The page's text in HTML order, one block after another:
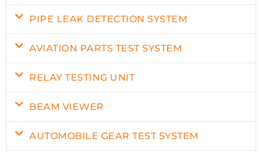
PIPE LEAK DETECTION SYSTEM
AVIATION PARTS TEST SYSTEM
RELAY TESTING UNIT
BEAM VIEWER
AUTOMOBILE GEAR TEST SYSTEM